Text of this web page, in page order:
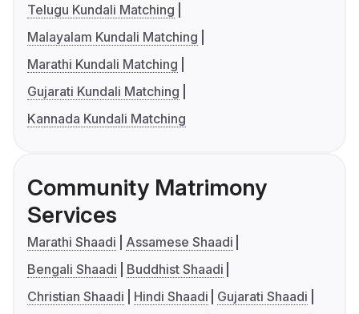
Telugu Kundali Matching
Malayalam Kundali Matching
Marathi Kundali Matching
Gujarati Kundali Matching
Kannada Kundali Matching
Community Matrimony
Services
Marathi Shaadi
Assamese Shaadi
Bengali Shaadi
Buddhist Shaadi
Christian Shaadi
Hindi Shaadi
Gujarati Shaadi